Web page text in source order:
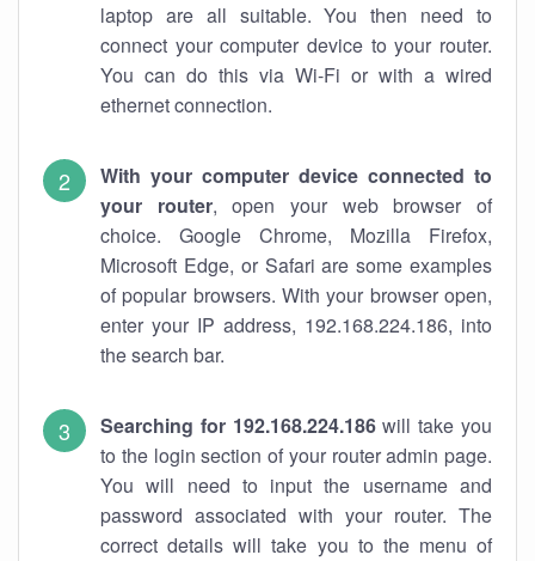
laptop are all suitable. You then need to
connect your computer device to your router.
You can do this via Wi-Fi or with a wired
ethernet connection.
With your computer device connected to
your router, open your web browser of
choice. Google Chrome, Mozilla Firefox,
Microsoft Edge, or Safari are some examples
of popular browsers. With your browser open,
enter your IP address, 192.168.224.186, into
the search bar.
Searching for 192.168.224.186will take you
to the login section of your router admin page.
You will need to input the username and
password associated with your router. The
correct details will take you to the menu of